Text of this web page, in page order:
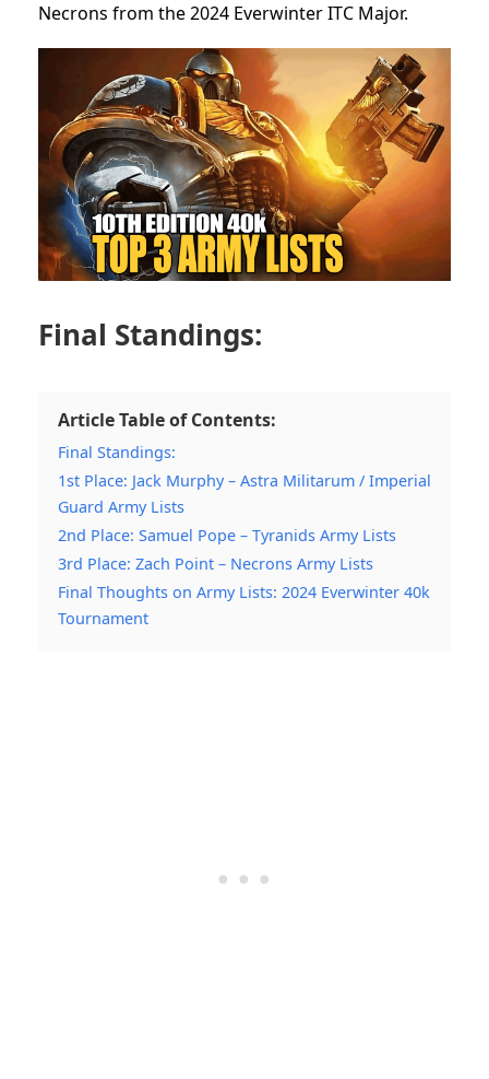
Necrons from the 2024 Everwinter ITC Major.
Final Standings:
Article Table of Contents:
Final Standings:
1st Place: Jack Murphy – Astra Militarum / Imperial
Guard Army Lists
2nd Place: Samuel Pope – Tyranids Army Lists
3rd Place: Zach Point – Necrons Army Lists
Final Thoughts on Army Lists: 2024 Everwinter 40k
Tournament